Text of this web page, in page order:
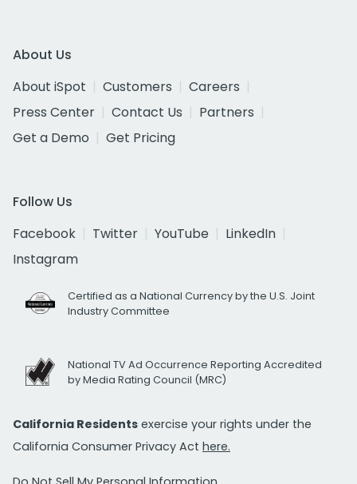
About Us
About iSpot
Customers
Careers
Press Center
Contact Us
Partners
Get a Demo
Get Pricing
Follow Us
Facebook
Twitter YouTube
LinkedIn
Instagram
Certified as a National Currency by the U.S. Joint
Industry Committee
National TV Ad Occurrence Reporting Accredited
by Media Rating Council (MRC)
California Residents exercise your rights under the
California Consumer Privacy Act here.